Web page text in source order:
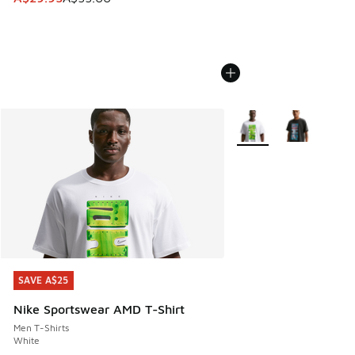
SAVE A$25
Nike Sportswear AMD T-Shirt
Men T-Shirts
White
SAVE A$25
More Colors Available